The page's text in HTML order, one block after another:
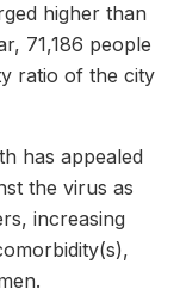
higher than
71,186 people
ratio of the city
has appealed
the virus as
increasing